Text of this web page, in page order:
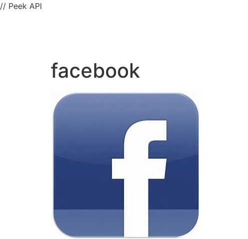
// Peek API
facebook